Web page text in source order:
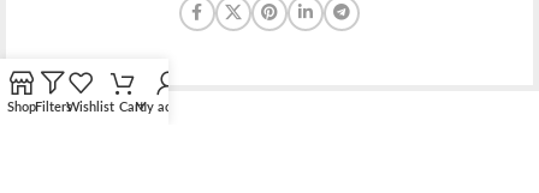
ShopFiltersWishlist CartMy account